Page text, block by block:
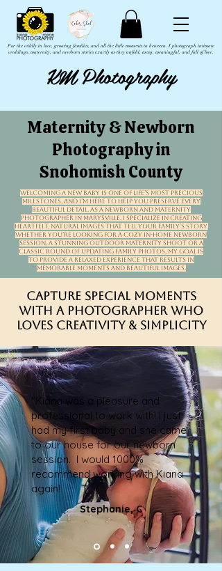
For the wildly in love, growing families, and all the little moments in between. I photograph intimate
weddings, maternity, and newborn stories exactly as they unfold, messy, meaningful, and full of love.
KM Photography
Maternity & Newborn
Photography in
Snohomish County
Welcoming a new baby is one of life’s most precious
milestones, and I’m here to help you preserve every
beautiful detail. As a newborn and maternity
photographer in Marysville, I specialize in creating
heartfelt, natural images that tell your family’s story.
Whether you’re looking for a cozy in-home newborn
session, a stunning outdoor maternity shoot or a
classic round of updating family photos, my goal is
to provide a relaxed experience that results in
memorable moments and beautiful images.
Capture Special Moments
with a Photographer Who
Loves Creativity & Simplicity
"Kiana was a pleasure and
professional to work with! I just
had my first baby and she came
to our house for our newborn
session. I would 1000%
recommend working with Kiana
again!
Stephanie, C